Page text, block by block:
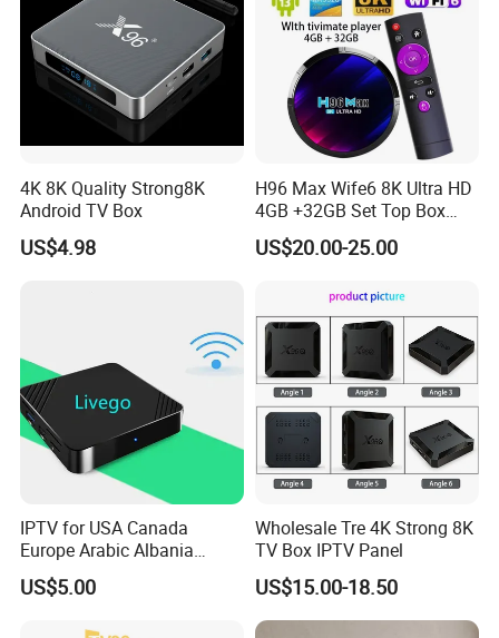
4K 8K Quality Strong8K
Android TV Box
US$4.98
H96 Max Wife6 8K Ultra HD
4GB +32GB Set Top Box
with Tivimate IPTV Player
US$20.00-25.00
IPTV for USA Canada
Europe Arabic Albania
Germany UK IP TV Android
Box Best Stable 4K TV Box
US$5.00
Wholesale Tre 4K Strong 8K
TV Box IPTV Panel
US$15.00-18.50